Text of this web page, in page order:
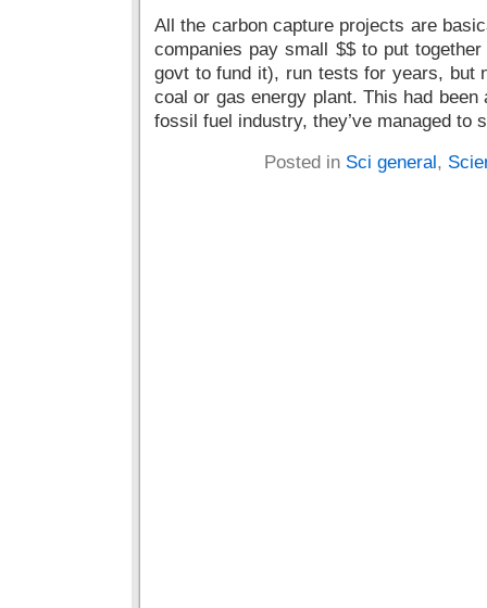
All the carbon capture projects are
companies pay small $$ to put
govt to fund it), run tests for years, but
coal or gas energy plant. This had
fossil fuel industry, they’ve managed to
Posted in Sci general,